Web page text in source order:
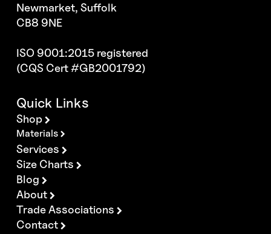
Newmarket, Suffolk
CB8 9NE
ISO 9001:2015 registered
(CQS Cert #GB2001792)
Quick Links
Shop
Materials
Services
Size Charts
Blog
About
Trade Associations
Contact